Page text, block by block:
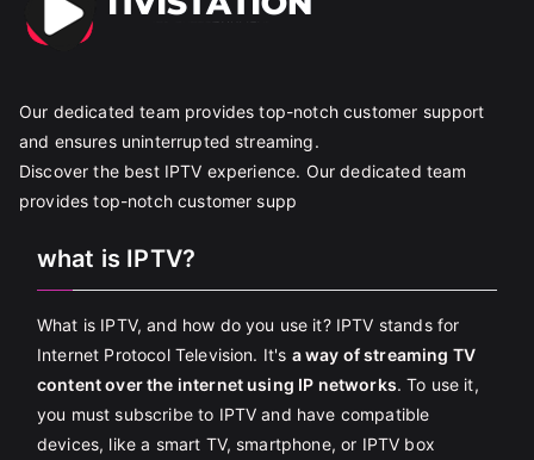
Our dedicated team provides top-notch customer support
and ensures uninterrupted streaming.
Discover the best IPTV experience. Our dedicated team
provides top-notch customer supp
what is IPTV?
What is IPTV, and how do you use it? IPTV stands for
Internet Protocol Television. It's a way of streaming TV
content over the internet using IP networks. To use it,
you must subscribe to IPTV and have compatible
devices, like a smart TV, smartphone, or IPTV box